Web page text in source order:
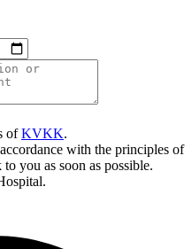
ofKVKK.
with the principles of
you as soon as possible.